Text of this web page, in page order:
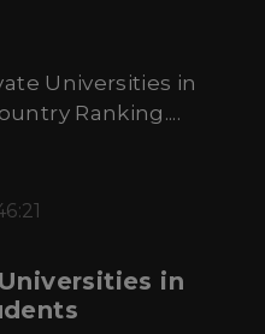
Universities in
Ranking....
in